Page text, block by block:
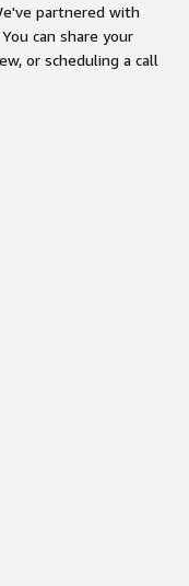
partnered with
can share your
or scheduling a call